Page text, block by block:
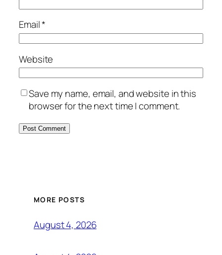
Email*
Website
Save my name, email, and website in this
browser for the next time I comment.
MORE POSTS
August 4, 2026